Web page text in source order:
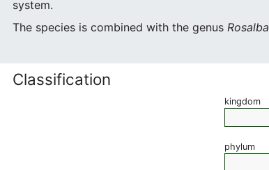
system.
The species is combined with the genus Rosalba
Classification
kingdom
phylum